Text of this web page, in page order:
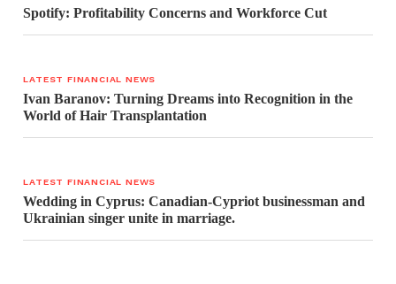
Spotify: Profitability Concerns and Workforce Cut
LATEST FINANCIAL NEWS
Ivan Baranov: Turning Dreams into Recognition in the
World of Hair Transplantation
LATEST FINANCIAL NEWS
Wedding in Cyprus: Canadian-Cypriot businessman and
Ukrainian singer unite in marriage.